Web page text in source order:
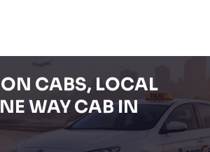
CABS, LOCAL
WAY CAB IN